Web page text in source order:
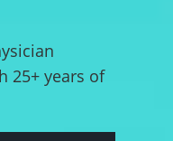
25+ years of